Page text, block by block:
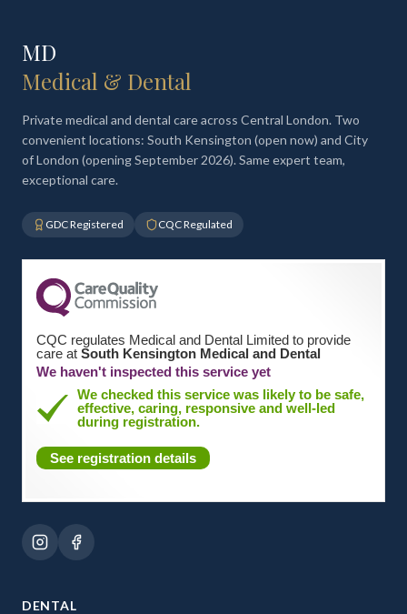
MD
Medical & Dental
Private medical and dental care across Central London. Two
convenient locations: South Kensington (open now) and City
of London (opening September 2026). Same expert team,
exceptional care.
GDC Registered CQC Regulated
CQC regulates Medical and Dental Limited to provide
care at South Kensington Medical and Dental
We haven't inspected this service yet
We checked this service was likely to be safe,
effective, caring, responsive and well-led
during registration.
See registration details
DENTAL